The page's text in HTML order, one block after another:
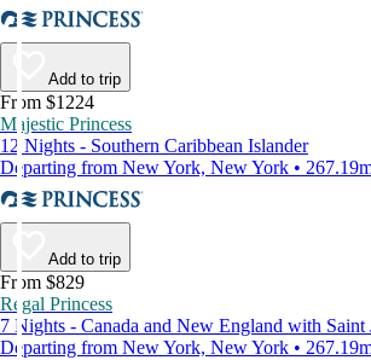
Add to trip
From $1224
Majestic Princess
12 Nights - Southern Caribbean Islander
Departing from New York, New York •
Add to trip
From $829
Regal Princess
7 Nights - Canada and New England with Saint
Departing from New York, New York •